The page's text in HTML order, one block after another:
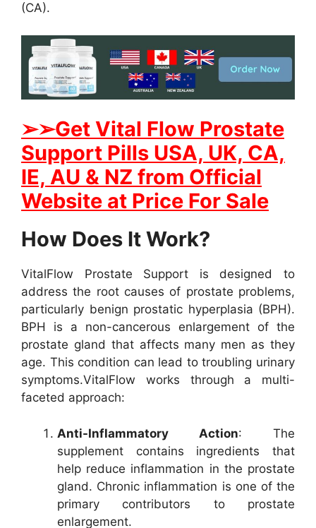
(CA).
➢➢Get Vital Flow Prostate
Support Pills USA, UK, CA,
IE, AU & NZ from Official
Website at Price For Sale
How Does It Work?
VitalFlow Prostate Support is designed to
address the root causes of prostate problems,
particularly benign prostatic hyperplasia (BPH).
BPH is a non-cancerous enlargement of the
prostate gland that affects many men as they
age. This condition can lead to troubling urinary
symptoms.VitalFlow works through a multi-
faceted approach:
Anti-Inflammatory Action: The
supplement contains ingredients that
help reduce inflammation in the prostate
gland. Chronic inflammation is one of the
primary contributors to prostate
enlargement.